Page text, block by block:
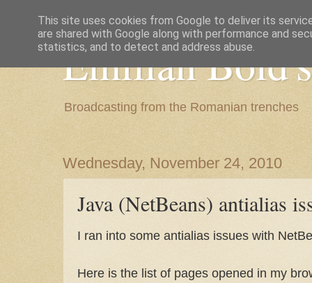
Emilian
Broadcasting from the Romanian trenches
Wednesday, November 24, 2010
Java (NetBeans) antialias
I ran into some antialias issues with
Here is the list of pages opened in my
This site uses cookies from Google to deliver its
are shared with Google along with performance and
statistics, and to detect and address abuse.